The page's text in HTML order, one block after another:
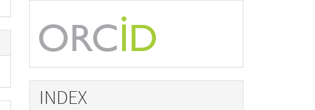
INDEX